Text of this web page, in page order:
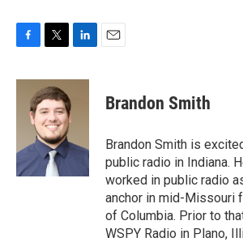
c
k
i
t
t
e
r
n
I
n
Brandon Smith
Brandon Smith is
public radio in Indiana.
worked in public radio
anchor in mid-Missouri
of Columbia. Prior to
WSPY Radio in Plano,